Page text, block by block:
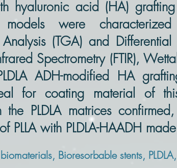
hyaluronic acid (HA)
models were
Analysis (TGA) and
Spectrometry (FTIR),
ADH-modified HA
for coating material of
PLDLA matrices
PLLA with PLDLA-HAADH
Bioresorbable stents,